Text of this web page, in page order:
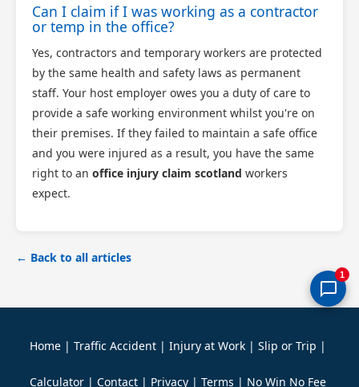
Can I claim if I was working as a contractor
or temp in the office?
Yes, contractors and temporary workers are protected
by the same health and safety laws as permanent
staff. Your host employer owes you a duty of care to
provide a safe working environment whilst you're on
their premises. If they failed to maintain a safe office
and you were injured as a result, you have the same
right to an office injury claim scotland workers
expect.
← Back to all articles
Home | Traffic Accident | Injury at Work | Slip or Trip |
Calculator | Contact | Privacy | Terms | No Win No Fee
1